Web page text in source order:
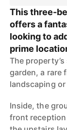
This three-
offers a
looking to
prime
The
garden, a rare
landscaping
Inside, the
front